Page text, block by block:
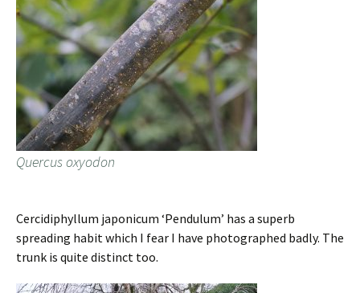
Quercus oxyodon
Cercidiphyllum japonicum ‘Pendulum’ has a superb
spreading habit which I fear I have photographed badly. The
trunk is quite distinct too.